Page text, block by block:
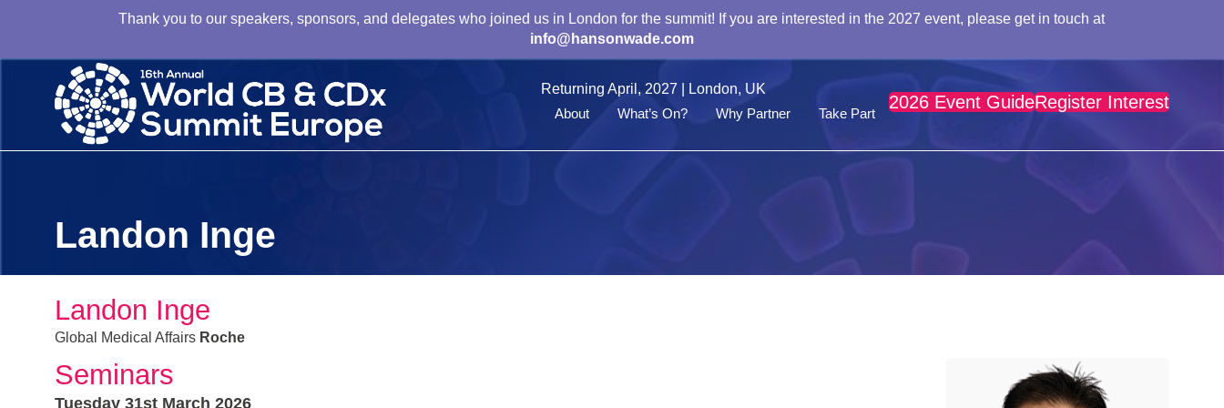
Thank you to our speakers, sponsors, and delegates who joined us in London for the summit! If you are interested in the 2027 event, please get in touch at
info@hansonwade.com
Returning April, 2027 | London, UK
About
What’s On? Why Partner Take Part
2026 Event GuideRegister Interest
Landon Inge
Landon Inge
Global Medical Affairs Roche
Seminars
Tuesday 31st March 2026